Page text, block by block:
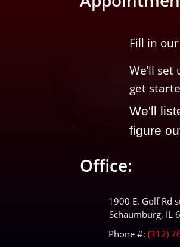
Fill in our
We’ll set
get
We'll
figure
Office:
1900 E. Golf Rd
Schaumburg, IL
Phone #: (312)